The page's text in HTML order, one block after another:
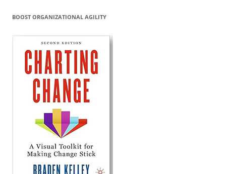
BOOST ORGANIZATIONAL AGILITY